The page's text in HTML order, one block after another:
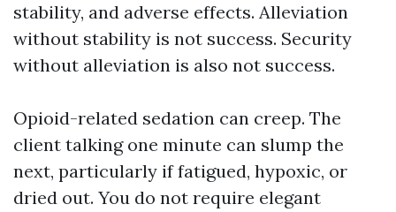
stability, and adverse effects. Alleviation
without stability is not success. Security
without alleviation is also not success.
Opioid-related sedation can creep. The
client talking one minute can slump the
next, particularly if fatigued, hypoxic, or
dried out. You do not require elegant